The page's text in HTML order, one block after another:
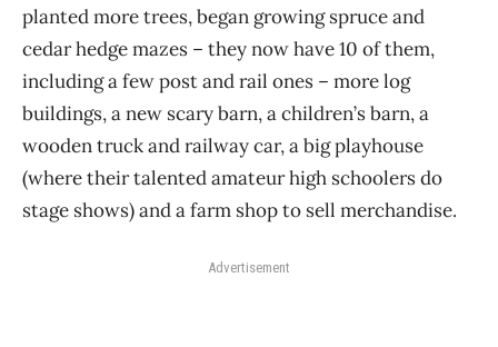
planted more trees, began growing spruce and
cedar hedge mazes – they now have 10 of them,
including a few post and rail ones – more log
buildings, a new scary barn, a children’s barn, a
wooden truck and railway car, a big playhouse
(where their talented amateur high schoolers do
stage shows) and a farm shop to sell merchandise.
Advertisement